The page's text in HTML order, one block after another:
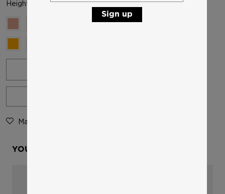
Sign up
Height and weight: 11 cm, 16 g per pair
Mark as favourite
YOU MIGHT ALSO LIKE